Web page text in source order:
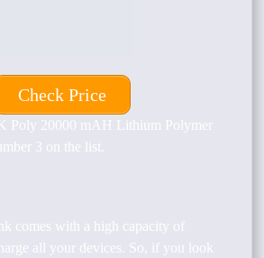
Check Price
Poly 20000 mAH Lithium Polymer
3 on the list.
comes with a high capacity of
all your devices. So, if you look